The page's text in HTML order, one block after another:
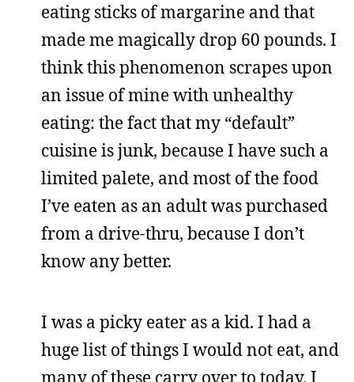
eating sticks of margarine and that
made me magically drop 60 pounds. I
think this phenomenon scrapes upon
an issue of mine with unhealthy
eating: the fact that my “default”
cuisine is junk, because I have such a
limited palete, and most of the food
I’ve eaten as an adult was purchased
from a drive-thru, because I don’t
know any better.
I was a picky eater as a kid. I had a
huge list of things I would not eat, and
many of these carry over to today. I